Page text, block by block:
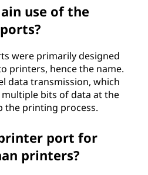
use of the
were primarily designed
printers, hence the name.
data transmission, which
bits of data at the
the printing process.
port for
printers?